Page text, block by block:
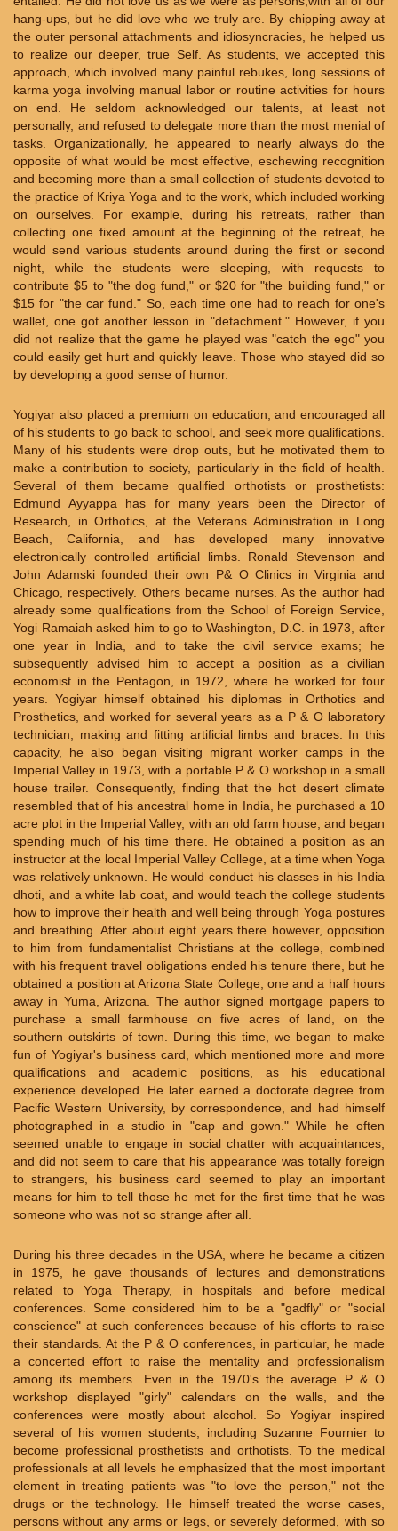
hang-ups, but he did love who we truly are. By chipping away at
the outer personal attachments and idiosyncracies, he helped us
to realize our deeper, true Self. As students, we accepted this
approach, which involved many painful rebukes, long sessions of
karma yoga involving manual labor or routine activities for hours
on end. He seldom acknowledged our talents, at least not
personally, and refused to delegate more than the most menial of
tasks. Organizationally, he appeared to nearly always do the
opposite of what would be most effective, eschewing recognition
and becoming more than a small collection of students devoted to
the practice of Kriya Yoga and to the work, which included working
on ourselves. For example, during his retreats, rather than
collecting one fixed amount at the beginning of the retreat, he
would send various students around during the first or second
night, while the students were sleeping, with requests to
contribute $5 to "the dog fund," or $20 for "the building fund," or
$15 for "the car fund." So, each time one had to reach for one's
wallet, one got another lesson in "detachment." However, if you
did not realize that the game he played was "catch the ego" you
could easily get hurt and quickly leave. Those who stayed did so
by developing a good sense of humor.
Yogiyar also placed a premium on education, and encouraged all
of his students to go back to school, and seek more qualifications.
Many of his students were drop outs, but he motivated them to
make a contribution to society, particularly in the field of health.
Several of them became qualified orthotists or prosthetists:
Edmund Ayyappa has for many years been the Director of
Research, in Orthotics, at the Veterans Administration in Long
Beach, California, and has developed many innovative
electronically controlled artificial limbs. Ronald Stevenson and
John Adamski founded their own P& O Clinics in Virginia and
Chicago, respectively. Others became nurses. As the author had
already some qualifications from the School of Foreign Service,
Yogi Ramaiah asked him to go to Washington, D.C. in 1973, after
one year in India, and to take the civil service exams; he
subsequently advised him to accept a position as a civilian
economist in the Pentagon, in 1972, where he worked for four
years. Yogiyar himself obtained his diplomas in Orthotics and
Prosthetics, and worked for several years as a P & O laboratory
technician, making and fitting artificial limbs and braces. In this
capacity, he also began visiting migrant worker camps in the
Imperial Valley in 1973, with a portable P & O workshop in a small
house trailer. Consequently, finding that the hot desert climate
resembled that of his ancestral home in India, he purchased a 10
acre plot in the Imperial Valley, with an old farm house, and began
spending much of his time there. He obtained a position as an
instructor at the local Imperial Valley College, at a time when Yoga
was relatively unknown. He would conduct his classes in his India
dhoti, and a white lab coat, and would teach the college students
how to improve their health and well being through Yoga postures
and breathing. After about eight years there however, opposition
to him from fundamentalist Christians at the college, combined
with his frequent travel obligations ended his tenure there, but he
obtained a position at Arizona State College, one and a half hours
away in Yuma, Arizona. The author signed mortgage papers to
purchase a small farmhouse on five acres of land, on the
southern outskirts of town. During this time, we began to make
fun of Yogiyar's business card, which mentioned more and more
qualifications and academic positions, as his educational
experience developed. He later earned a doctorate degree from
Pacific Western University, by correspondence, and had himself
photographed in a studio in "cap and gown." While he often
seemed unable to engage in social chatter with acquaintances,
and did not seem to care that his appearance was totally foreign
to strangers, his business card seemed to play an important
means for him to tell those he met for the first time that he was
someone who was not so strange after all.
During his three decades in the USA, where he became a citizen
in 1975, he gave thousands of lectures and demonstrations
related to Yoga Therapy, in hospitals and before medical
conferences. Some considered him to be a "gadfly" or "social
conscience" at such conferences because of his efforts to raise
their standards. At the P & O conferences, in particular, he made
a concerted effort to raise the mentality and professionalism
among its members. Even in the 1970's the average P & O
workshop displayed "girly" calendars on the walls, and the
conferences were mostly about alcohol. So Yogiyar inspired
several of his women students, including Suzanne Fournier to
become professional prosthetists and orthotists. To the medical
professionals at all levels he emphasized that the most important
element in treating patients was "to love the person," not the
drugs or the technology. He himself treated the worse cases,
persons without any arms or legs, or severely deformed, with so